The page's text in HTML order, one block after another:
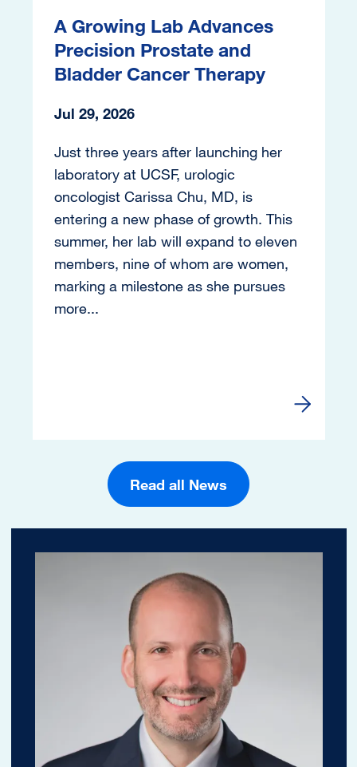
A Growing Lab Advances
Precision Prostate and
Bladder Cancer Therapy
Jul 29, 2026
Just three years after launching her
laboratory at UCSF, urologic
oncologist Carissa Chu, MD, is
entering a new phase of growth. This
summer, her lab will expand to eleven
members, nine of whom are women,
marking a milestone as she pursues
more...
Read
Read all News